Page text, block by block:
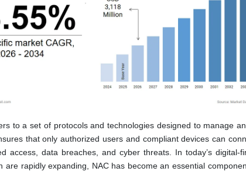
to a set of protocols and technologies designed to manage
that only authorized users and compliant devices can
access, data breaches, and cyber threats. In today’s digital-
are rapidly expanding, NAC has become an essential